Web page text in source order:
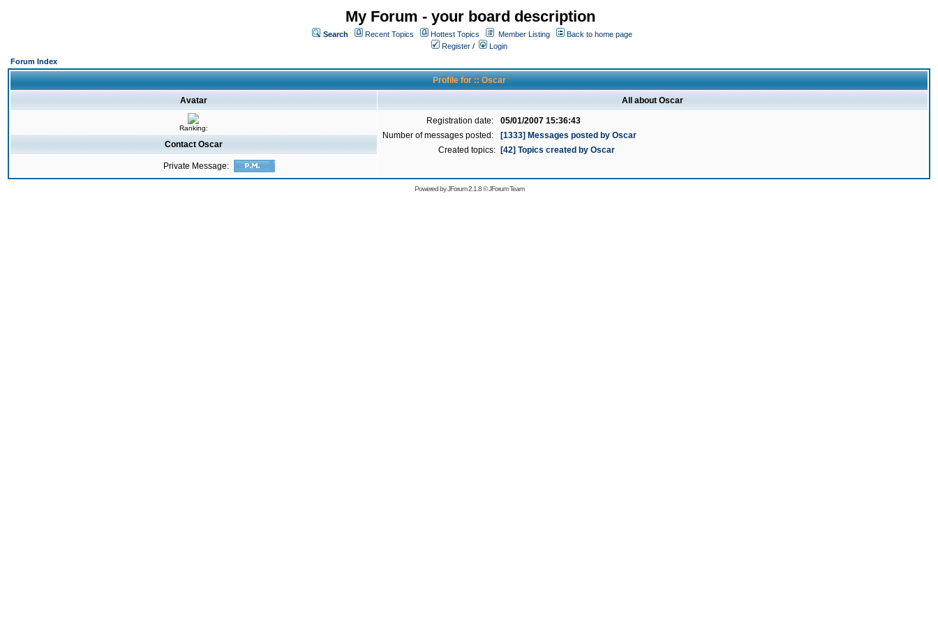
My Forum - your board description
Search Recent Topics Hottest Topics Member Listing
Back to home page
Register /
Login
Forum Index
Profile for :: Oscar
Avatar All about Oscar
Ranking:
Registration date:
05/01/2007 15:36:43
Number of messages posted:
[1333] Messages posted by Oscar
Created topics:
[42] Topics created by Oscar
Contact Oscar
Private Message:
Powered byJForum 2.1.8©JForum Team